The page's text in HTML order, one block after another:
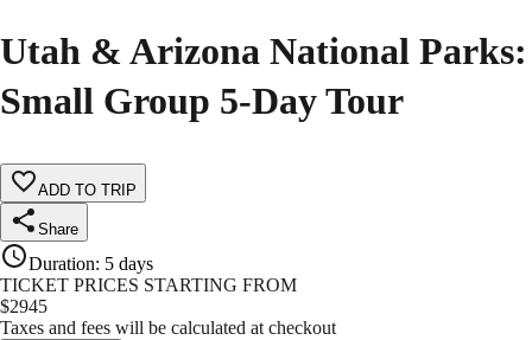
Utah & Arizona National Parks:
Small Group 5-Day Tour
ADD TO TRIP
Share
Duration: 5 days
TICKET PRICES STARTING FROM
$2945
Taxes and fees will be calculated at checkout